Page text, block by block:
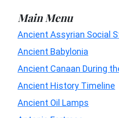
Main Menu
Ancient Assyrian Social
Ancient Babylonia
Ancient Canaan During
Ancient History Timeline
Ancient Oil Lamps